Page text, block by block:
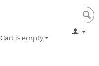
Cart is empty